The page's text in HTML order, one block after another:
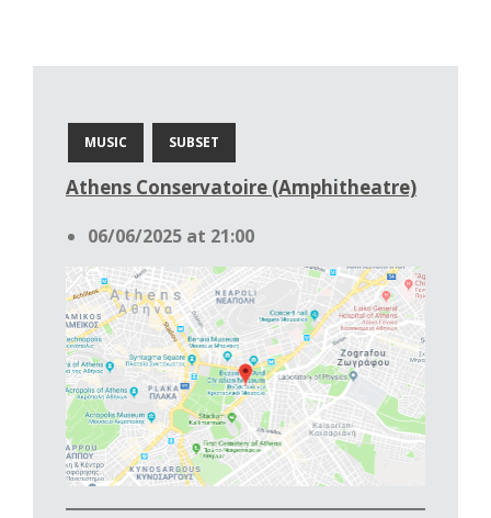
MUSIC SUBSET
Athens Conservatoire (Amphitheatre)
06/06/2025 at 21:00